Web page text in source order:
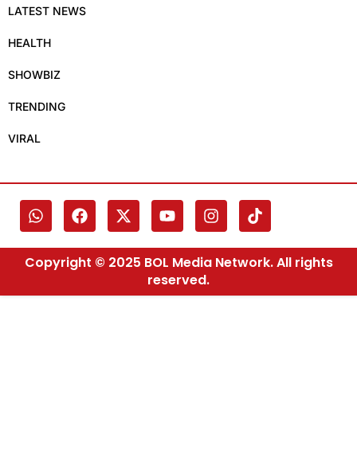
LATEST NEWS
HEALTH
SHOWBIZ
TRENDING
VIRAL
Copyright © 2025 BOL Media Network. All rights
reserved.